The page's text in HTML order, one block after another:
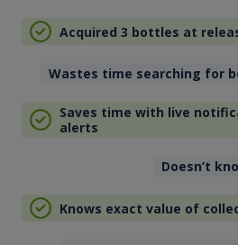
Acquired 3 bottles at
Wastes time searching for
Saves time with live
alerts
Doesn’t
Knows exact value of